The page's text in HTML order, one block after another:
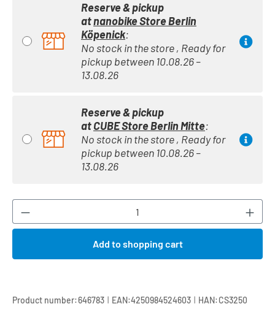
Reserve & pickup
atnanobike Store Berlin
Köpenick:
No stock in the store , Ready for
pickup between 10.08.26 –
13.08.26
Reserve & pickup
atCUBE Store Berlin Mitte:
No stock in the store , Ready for
pickup between 10.08.26 –
13.08.26
Product Quantity: Enter the desired
Add to shopping cart
Product number:646783 | EAN:4250984524603 | HAN:CS3250